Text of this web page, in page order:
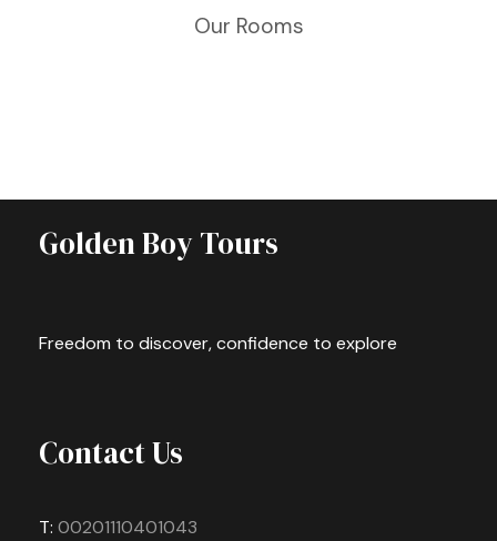
Our Rooms
Golden Boy Tours
Freedom to discover, confidence to explore
Contact Us
T: 00201110401043